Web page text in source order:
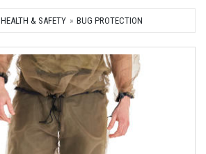
HEALTH & SAFETY BUG PROTECTION